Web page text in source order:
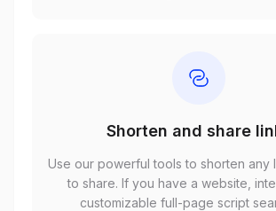
Shorten and share
Use our powerful tools to shorten any
to share. If you have a website,
customizable full-page script